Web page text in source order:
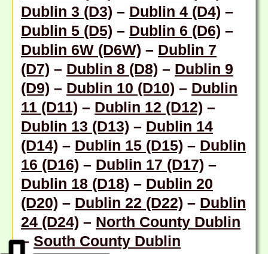
Dublin 3 (D3) – Dublin 4 (D4) –
Dublin 5 (D5) – Dublin 6 (D6) –
Dublin 6W (D6W) – Dublin 7
(D7) – Dublin 8 (D8) – Dublin 9
(D9) – Dublin 10 (D10) – Dublin
11 (D11) – Dublin 12 (D12) –
Dublin 13 (D13) – Dublin 14
(D14) – Dublin 15 (D15) – Dublin
16 (D16) – Dublin 17 (D17) –
Dublin 18 (D18) – Dublin 20
(D20) – Dublin 22 (D22) – Dublin
24 (D24) – North County Dublin
– South County Dublin